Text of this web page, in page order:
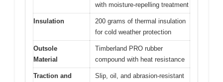
with moisture-repelling treatment
Insulation
200 grams of thermal insulation
for cold weather protection
Outsole
Material
Timberland PRO rubber
compound with heat resistance
Traction and
Slip, oil, and abrasion-resistant